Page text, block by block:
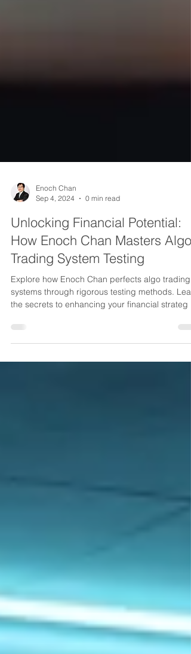
Enoch Chan
Sep 4, 2024
0 min read
Unlocking Financial Potential:
How Enoch Chan Masters Algo
Trading System Testing
Explore how Enoch Chan perfects algo trading